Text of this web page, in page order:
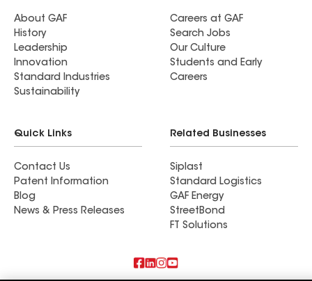
About GAF
History
Leadership
Innovation
Standard Industries
Sustainability
Careers at GAF
Search Jobs
Our Culture
Students and Early
Careers
Quick Links
Contact Us
Patent Information
Blog
News & Press Releases
Related Businesses
Siplast
Standard Logistics
GAF Energy
StreetBond
FT Solutions